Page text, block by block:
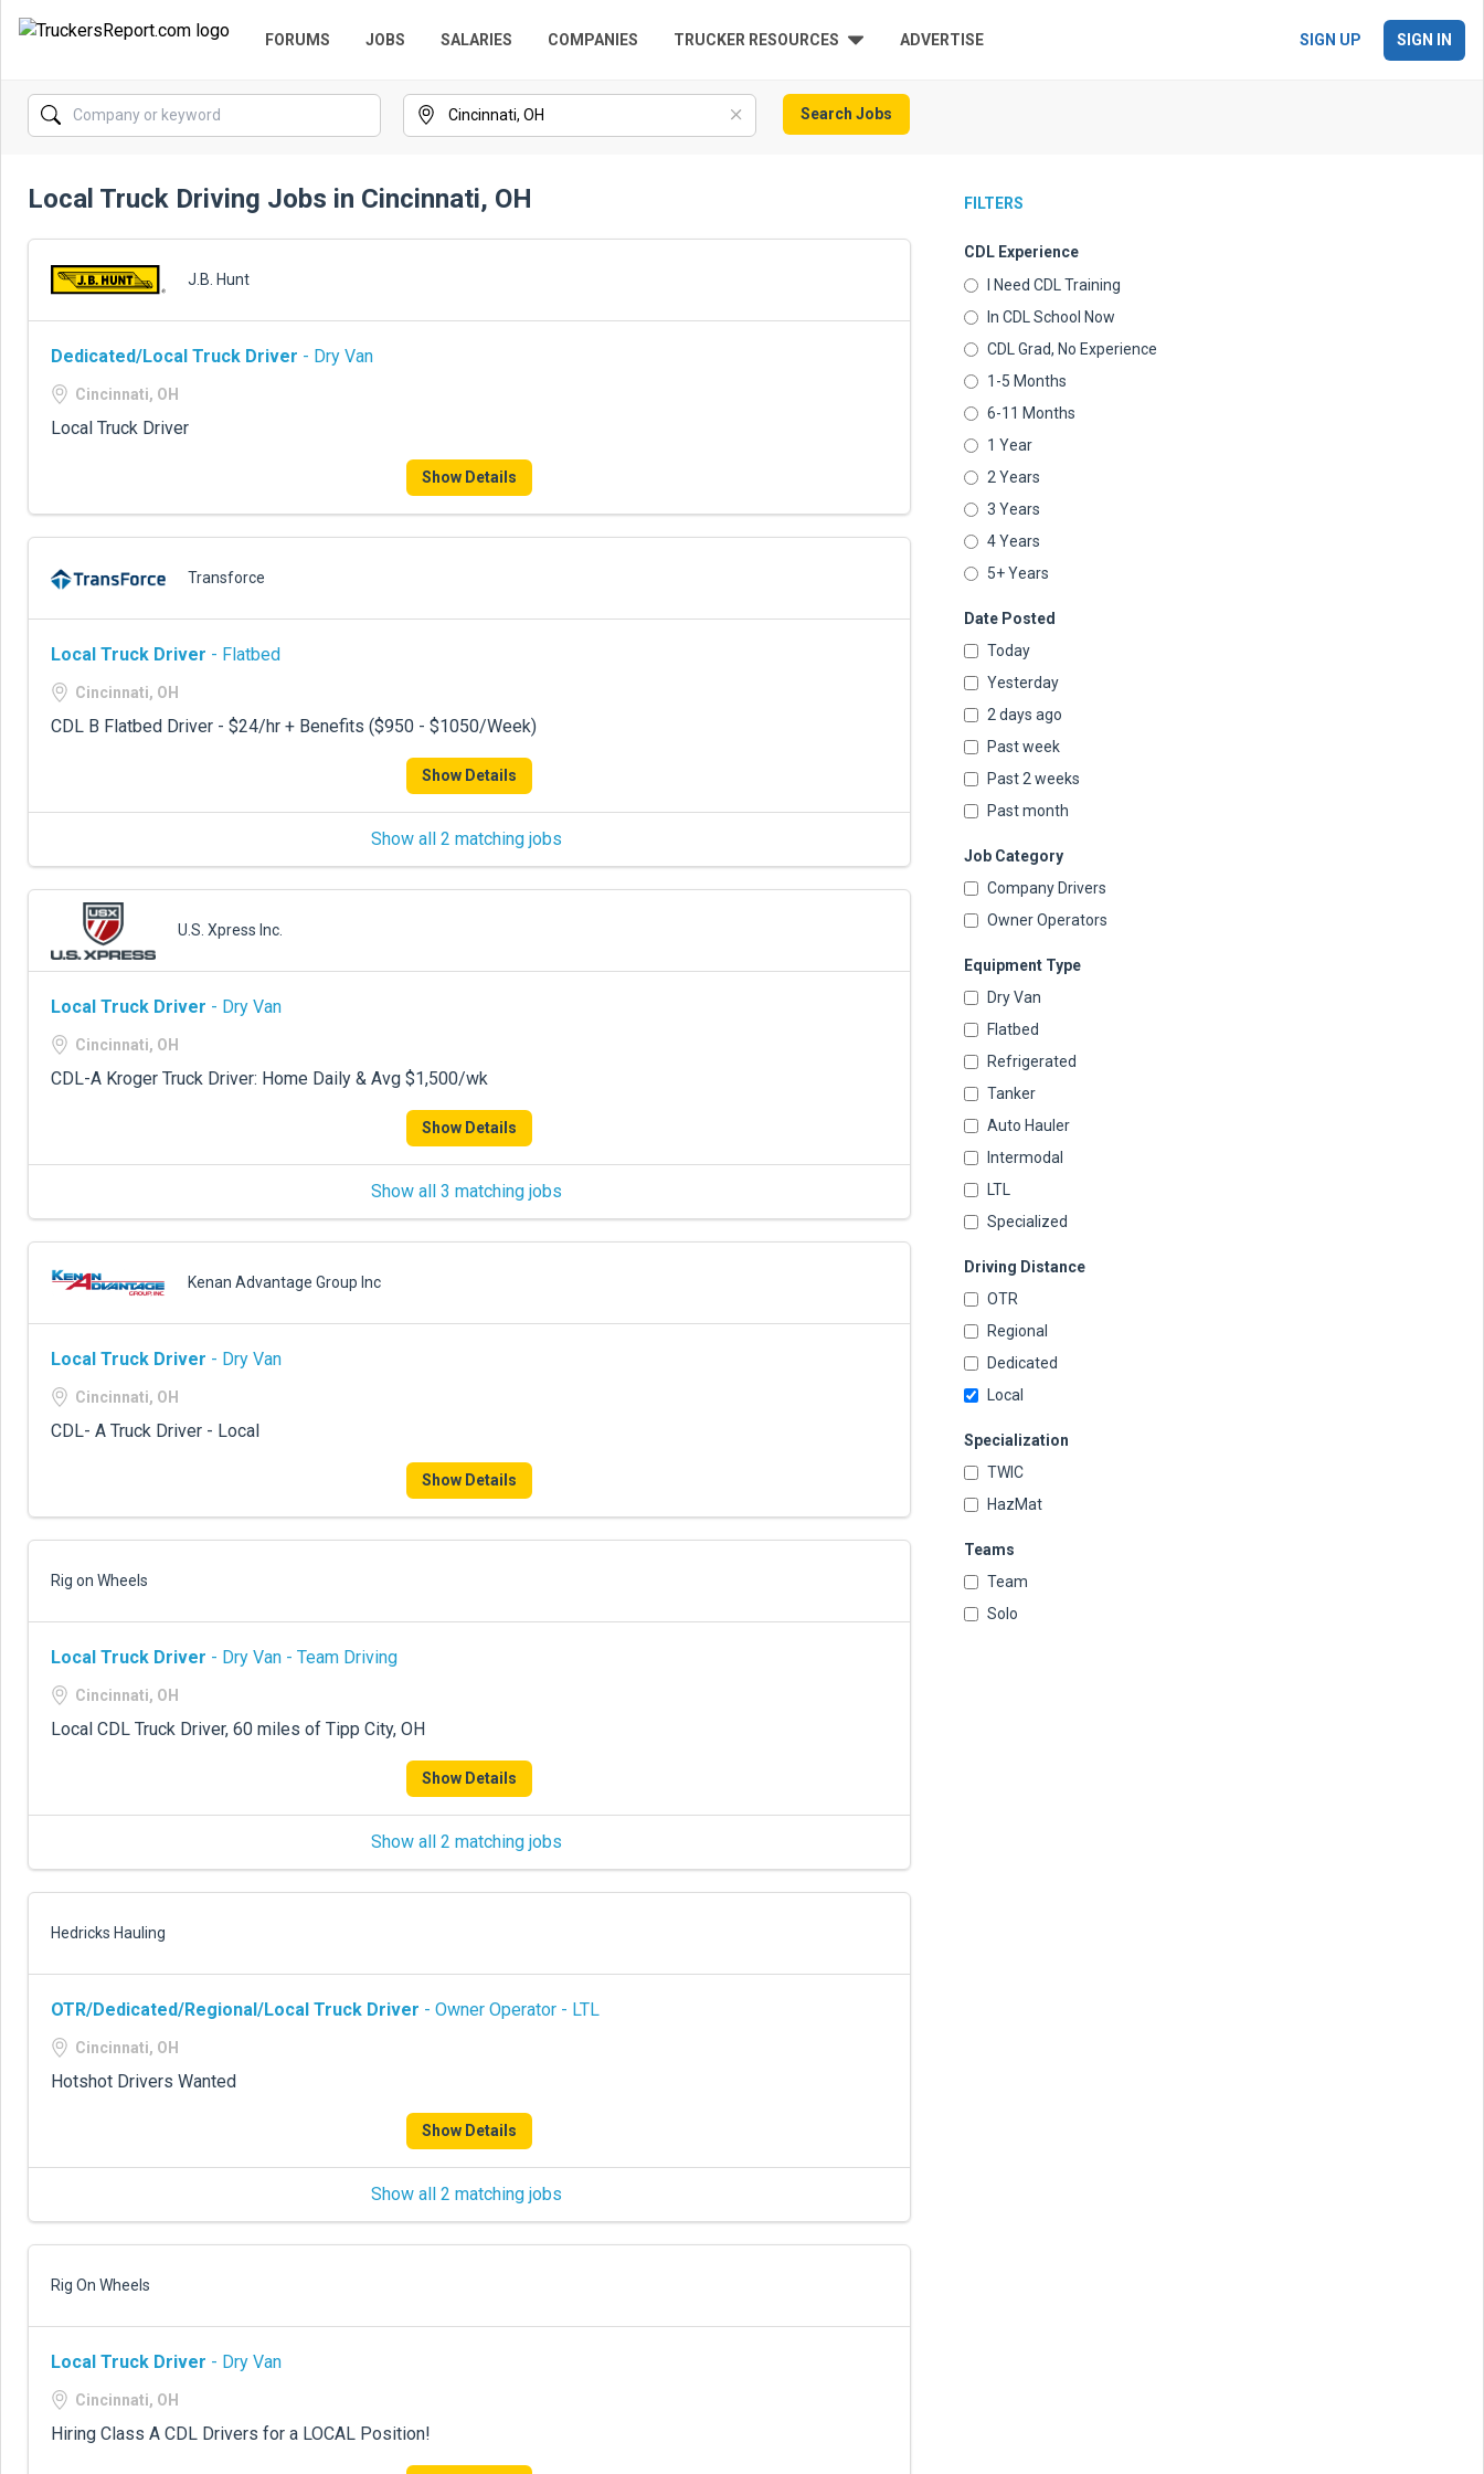
FORUMS JOBS SALARIES COMPANIES TRUCKER RESOURCES ADVERTISE SIGN UP SIGN IN
Search Jobs
FILTERS
CDL Experience
I Need CDL Training
In CDL School Now
CDL Grad, No Experience
1-5 Months
6-11 Months
1 Year
2 Years
3 Years
4 Years
5+ Years
Date Posted
Today
Yesterday
2 days ago
Past week
Past 2 weeks
Past month
Job Category
Company Drivers
Owner Operators
Equipment Type
Dry Van
Flatbed
Refrigerated
Tanker
Auto Hauler
Intermodal
LTL
Specialized
Driving Distance
OTR
Regional
Dedicated
Local
Specialization
TWIC
HazMat
Teams
Team
Solo
Local Truck Driving Jobs in Cincinnati, OH
J.B. Hunt
Dedicated/Local Truck Driver - Dry Van
Cincinnati, OH
Local Truck Driver
Show Details
Transforce
Local Truck Driver - Flatbed
Cincinnati, OH
CDL B Flatbed Driver - $24/hr + Benefits ($950 - $1050/Week)
Show Details
Show all 2 matching jobs
U.S. Xpress Inc.
Local Truck Driver - Dry Van
Cincinnati, OH
CDL-A Kroger Truck Driver: Home Daily & Avg $1,500/wk
Show Details
Show all 3 matching jobs
Kenan Advantage Group Inc
Local Truck Driver - Dry Van
Cincinnati, OH
CDL- A Truck Driver - Local
Show Details
Rig on Wheels
Local Truck Driver - Dry Van - Team Driving
Cincinnati, OH
Local CDL Truck Driver, 60 miles of Tipp City, OH
Show Details
Show all 2 matching jobs
Hedricks Hauling
OTR/Dedicated/Regional/Local Truck Driver - Owner Operator - LTL
Cincinnati, OH
Hotshot Drivers Wanted
Show Details
Show all 2 matching jobs
Rig On Wheels
Local Truck Driver - Dry Van
Cincinnati, OH
Hiring Class A CDL Drivers for a LOCAL Position!